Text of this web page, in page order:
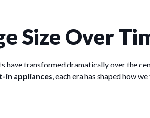
Size Over
have transformed dramatically over the
in appliances, each era has shaped how